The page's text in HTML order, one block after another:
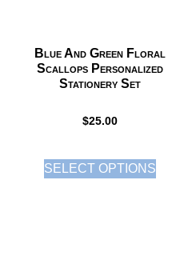
Blue And Green Floral
Scallops Personalized
Stationery Set
$25.00
SELECT OPTIONS